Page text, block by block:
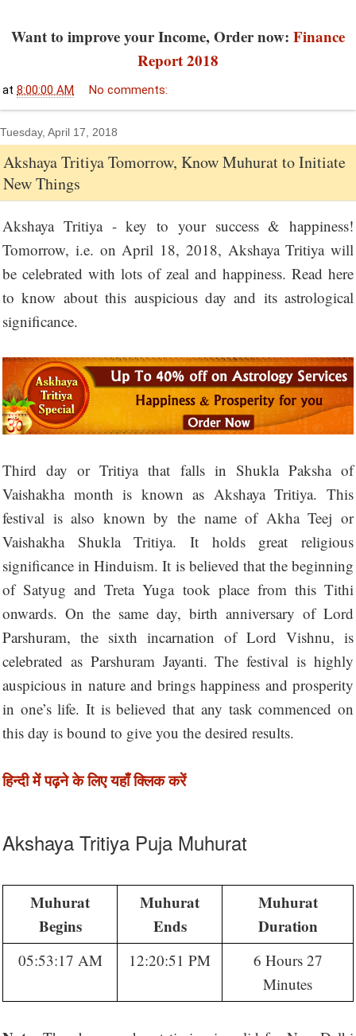
Want to improve your Income, Order now: Finance
Report 2018
at 8:00:00 AM No comments:
Tuesday, April 17, 2018
Akshaya Tritiya Tomorrow, Know Muhurat to Initiate
New Things
Akshaya Tritiya - key to your success & happiness!
Tomorrow, i.e. on April 18, 2018, Akshaya Tritiya will
be celebrated with lots of zeal and happiness. Read here
to know about this auspicious day and its astrological
significance.
Third day or Tritiya that falls in Shukla Paksha of
Vaishakha month is known as Akshaya Tritiya. This
festival is also known by the name of Akha Teej or
Vaishakha Shukla Tritiya. It holds great religious
significance in Hinduism. It is believed that the beginning
of Satyug and Treta Yuga took place from this Tithi
onwards. On the same day, birth anniversary of Lord
Parshuram, the sixth incarnation of Lord Vishnu, is
celebrated as Parshuram Jayanti. The festival is highly
auspicious in nature and brings happiness and prosperity
in one’s life. It is believed that any task commenced on
this day is bound to give you the desired results.
हिन्दी में पढ़ने के लिए यहाँ क्लिक करें
Akshaya Tritiya Puja Muhurat
Muhurat
Begins
Muhurat
Ends
Muhurat
Duration
05:53:17 AM 12:20:51 PM
6 Hours 27
Minutes